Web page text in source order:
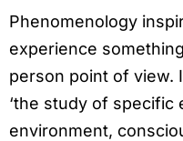
Phenomenology
experience
person point of view.
‘the study of specific
environment,